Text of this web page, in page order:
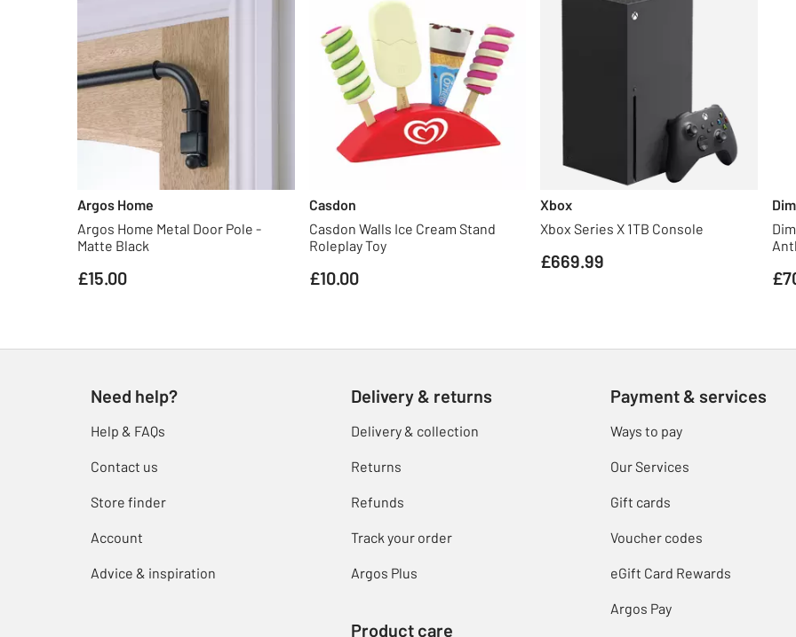
Argos Home
Argos Home Metal Door Pole -
Matte Black
£15.00
Casdon
Casdon Walls Ice Cream Stand
Roleplay Toy
£10.00
Xbox
Xbox Series X 1TB Console
£669.99
Need help?
Help & FAQs
Contact us
Store finder
Account
Advice & inspiration
Delivery & returns
Delivery & collection
Returns
Refunds
Track your order
Argos Plus
Product care
Payment & services
Ways to pay
Our Services
Gift cards
Voucher codes
eGift Card Rewards
Argos Pay